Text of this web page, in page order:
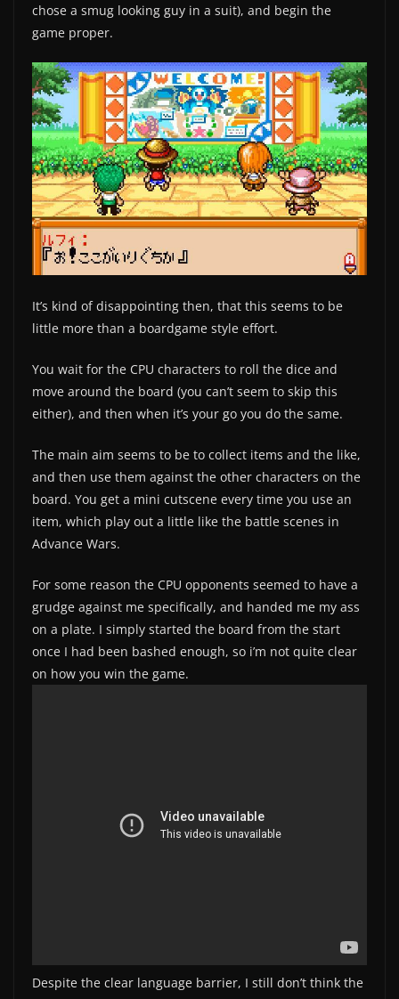
chose a smug looking guy in a suit), and begin the
game proper.
It’s kind of disappointing then, that this seems to be
little more than a boardgame style effort.
You wait for the CPU characters to roll the dice and
move around the board (you can’t seem to skip this
either), and then when it’s your go you do the same.
The main aim seems to be to collect items and the like,
and then use them against the other characters on the
board. You get a mini cutscene every time you use an
item, which play out a little like the battle scenes in
Advance Wars.
For some reason the CPU opponents seemed to have a
grudge against me specifically, and handed me my ass
on a plate. I simply started the board from the start
once I had been bashed enough, so i’m not quite clear
on how you win the game.
Despite the clear language barrier, I still don’t think the